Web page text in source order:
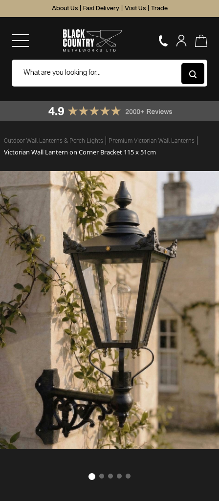
About Us Fast Delivery Visit Us Trade
Outdoor Wall Lanterns & Porch Lights Premium Victorian Wall Lanterns
Victorian Wall Lantern on Corner Bracket 115 x 51cm